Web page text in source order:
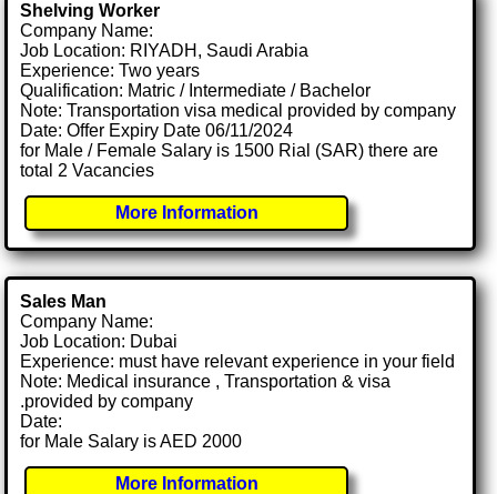
Shelving Worker
Company Name:
Job Location: RIYADH, Saudi Arabia
Experience: Two years
Qualification: Matric / Intermediate / Bachelor
Note: Transportation visa medical provided by company
Date: Offer Expiry Date 06/11/2024
for Male / Female Salary is 1500 Rial (SAR) there are
total 2 Vacancies
More Information
Sales Man
Company Name:
Job Location: Dubai
Experience: must have relevant experience in your field
Note: Medical insurance , Transportation & visa
.provided by company
Date:
for Male Salary is AED 2000
More Information